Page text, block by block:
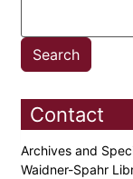
Contact
Archives and
Waidner-Spahr